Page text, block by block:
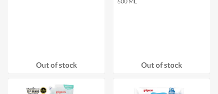
Out of stock Out of stock